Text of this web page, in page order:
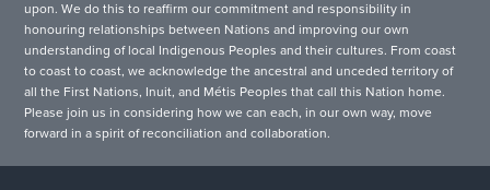
upon. We do this to reaffirm our commitment and responsibility in
honouring relationships between Nations and improving our own
understanding of local Indigenous Peoples and their cultures. From coast
to coast to coast, we acknowledge the ancestral and unceded territory of
all the First Nations, Inuit, and Métis Peoples that call this Nation home.
Please join us in considering how we can each, in our own way, move
forward in a spirit of reconciliation and collaboration.